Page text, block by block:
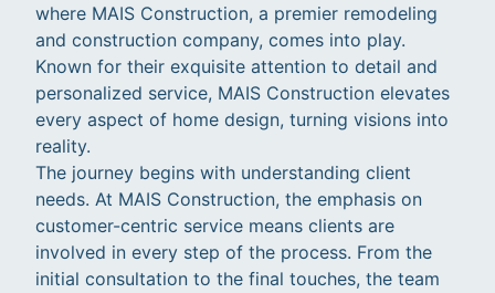
where MAIS Construction, a premier remodeling
and construction company, comes into play.
Known for their exquisite attention to detail and
personalized service, MAIS Construction elevates
every aspect of home design, turning visions into
reality.
The journey begins with understanding client
needs. At MAIS Construction, the emphasis on
customer-centric service means clients are
involved in every step of the process. From the
initial consultation to the final touches, the team